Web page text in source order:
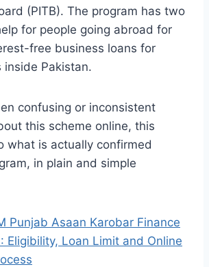
(PITB). The program has two
for people going abroad for
free business loans for
inside Pakistan.
confusing or inconsistent
this scheme online, this
what is actually confirmed
in plain and simple
Punjab Asaan Karobar Finance
Eligibility, Loan Limit and Online